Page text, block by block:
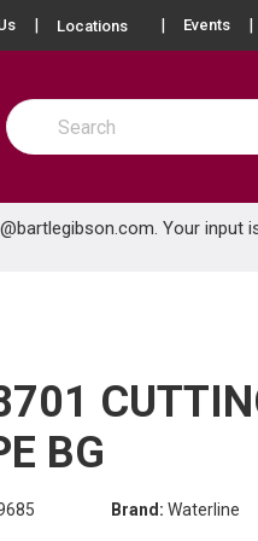
Locations more info
Events
Site Search
submit search
. Your input
BG
Brand: Waterline